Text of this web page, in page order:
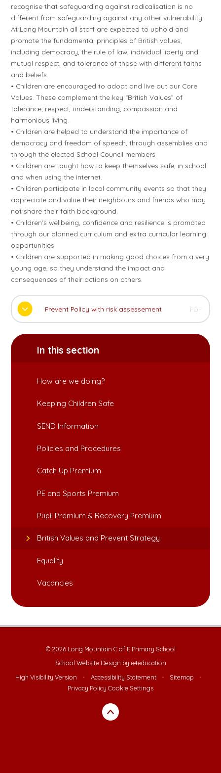
recognise that safeguarding against radicalisation is no
different from safeguarding against any other vulnerability.
At Long Mountain all staff are expected to uphold and
promote the fundamental principles of British values,
including democracy, the rule of law, individual liberty and
mutual respect, and tolerance of those with different faiths
and beliefs.
• Children are encouraged to adopt and live out our Core
Values. These complement the key “British Values” of
tolerance, respect, understanding, compassion and
harmonious living.
• Children are helped to understand the importance of
democracy and freedom of speech, through assemblies and
through the elected School Council members
• Children are taught how to keep themselves safe, in school
and when using the internet.
• Children participate in local community events so that they
appreciate and value their neighbours and friends who may
not share their faith background.
• Children’s wellbeing, confidence and resilience is promoted
through our planned curriculum and extra curricular learning
opportunities.
• Children are supported in making good choices from a very
young age, so they understand the impact and
consequences of their actions on others.
Prevent Policy with risk assessement PDF
In this section
How are we doing?
Keeping Children Safe
SEND Information
Policies and Procedures
Catch Up Premium
PE and Sports Premium
Pupil Premium & Recovery Premium
British Values and Prevent Strategy
Equality
Vacancies
© 2026 Long Mountain C of E Primary School
School Website Design by e4education
High Visibility Version
• Accessibility Statement • Sitemap
•
Privacy Policy Cookie Settings